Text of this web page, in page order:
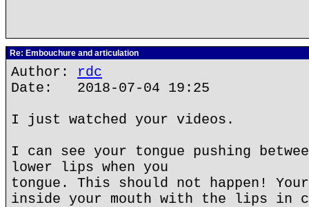
Re: Embouchure and articulation
Author: rdc
Date: 2018-07-04 19:25
I just watched your videos.
I can see your tongue pushing
lower lips when you
tongue. This should not happen!
inside your mouth with the lips in